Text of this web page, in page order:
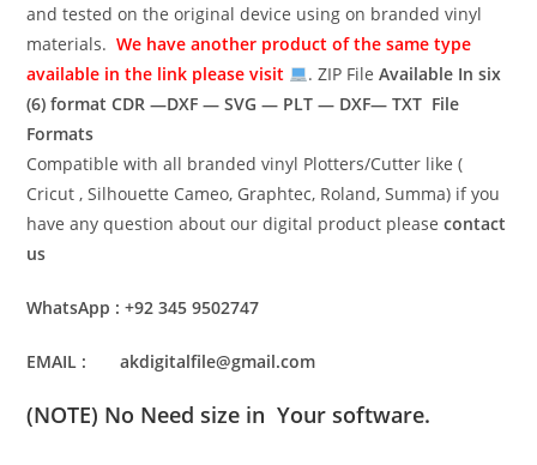
and tested on the original device using on branded vinyl
materials. We have another product of the same type
available in the link please visit
. ZIP FileAvailable In six
(6) formatCDR —DXF — SVG — PLT — DXF— TXT File
Formats
Compatible with all branded vinyl Plotters/Cutter like (
Cricut , Silhouette Cameo, Graphtec, Roland, Summa) if you
have any question about our digital product pleasecontact
us
WhatsApp : +92 345 9502747
EMAIL : akdigitalfile@gmail.com
(NOTE) No Need size in Your software.